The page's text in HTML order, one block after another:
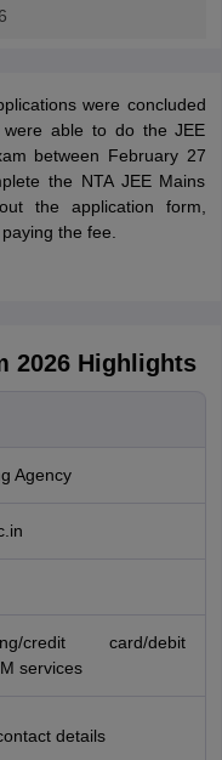
were concluded
were able to do the JEE
between February 27
the NTA JEE Mains
the application form,
the fee.
2026 Highlights
Agency
credit card/debit
services
details